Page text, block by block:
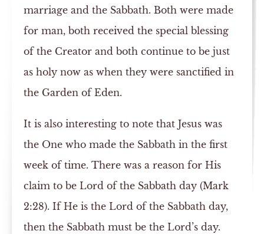
marriage and the Sabbath. Both were made
for man, both received the special blessing
of the Creator and both continue to be just
as holy now as when they were sanctified in
the Garden of Eden.
It is also interesting to note that Jesus was
the One who made the Sabbath in the first
week of time. There was a reason for His
claim to be Lord of the Sabbath day (Mark
2:28). If He is the Lord of the Sabbath day,
then the Sabbath must be the Lord’s day.